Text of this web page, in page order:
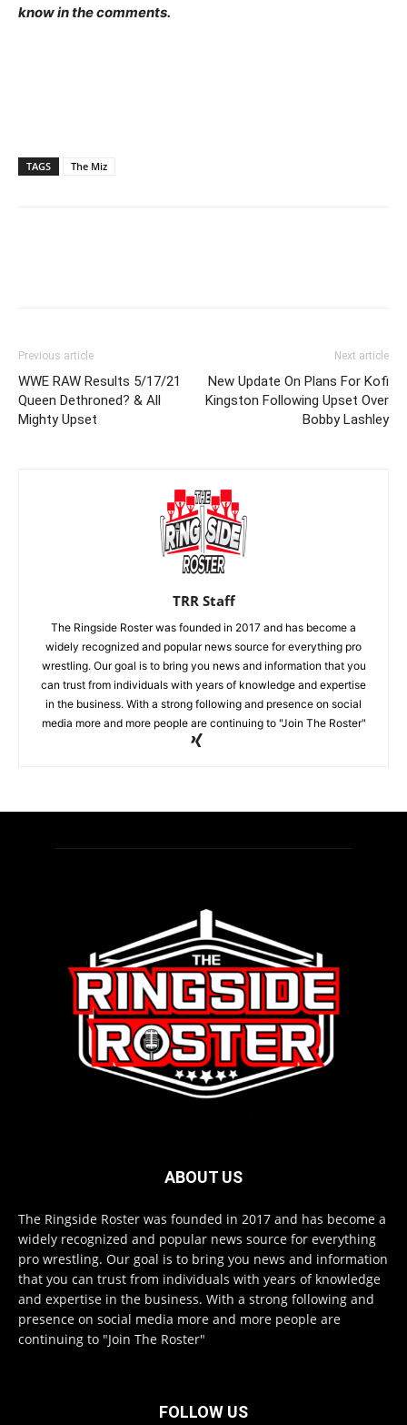
know in the comments.
TAGS The Miz
Previous article
WWE RAW Results 5/17/21
Queen Dethroned? & All
Mighty Upset
Next article
New Update On Plans For Kofi
Kingston Following Upset Over
Bobby Lashley
TRR Staff
The Ringside Roster was founded in 2017 and has become a
widely recognized and popular news source for everything pro
wrestling. Our goal is to bring you news and information that you
can trust from individuals with years of knowledge and expertise
in the business. With a strong following and presence on social
media more and more people are continuing to "Join The Roster"
ABOUT US
The Ringside Roster was founded in 2017 and has become a
widely recognized and popular news source for everything
pro wrestling. Our goal is to bring you news and information
that you can trust from individuals with years of knowledge
and expertise in the business. With a strong following and
presence on social media more and more people are
continuing to "Join The Roster"
FOLLOW US